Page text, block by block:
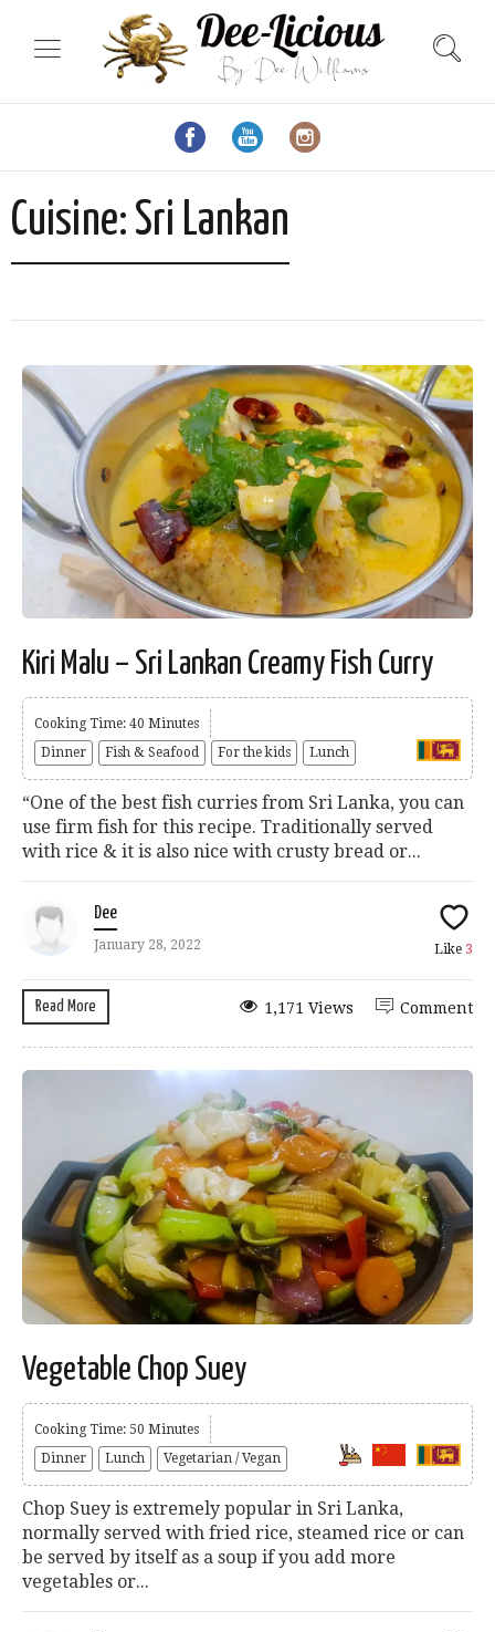
Cuisine: Sri Lankan
Kiri Malu – Sri Lankan Creamy Fish Curry
Cooking Time: 40 Minutes
Dinner
Fish & Seafood For the kids Lunch
“One of the best fish curries from Sri Lanka, you can
use firm fish for this recipe. Traditionally served
with rice & it is also nice with crusty bread or...
Dee
January 28, 2022 Like 3
Read More Comment
1,171 Views
Vegetable Chop Suey
Cooking Time: 50 Minutes
Dinner
Lunch Vegetarian / Vegan
Chop Suey is extremely popular in Sri Lanka,
normally served with fried rice, steamed rice or can
be served by itself as a soup if you add more
vegetables or...